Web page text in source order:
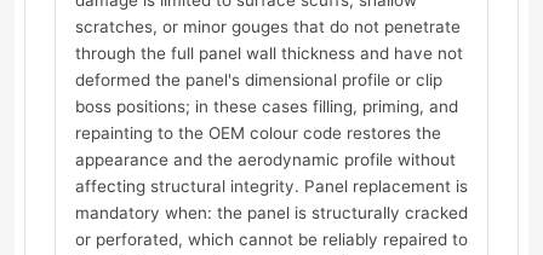
scratches, or minor gouges that do not penetrate
through the full panel wall thickness and have not
deformed the panel's dimensional profile or clip
boss positions; in these cases filling, priming, and
repainting to the OEM colour code restores the
appearance and the aerodynamic profile without
affecting structural integrity. Panel replacement is
mandatory when: the panel is structurally cracked
or perforated, which cannot be reliably repaired to